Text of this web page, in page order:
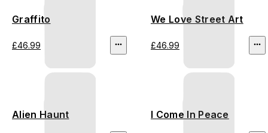
Graffito
£46.99
We Love Street Art
£46.99
Alien Haunt I Come In Peace